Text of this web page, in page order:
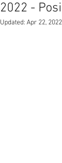
2022 -
Updated: Apr 22, 2022